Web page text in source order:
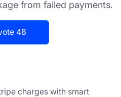
from failed payments.
48
charges with smart